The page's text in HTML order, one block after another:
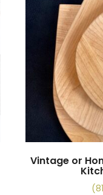
Vintage or